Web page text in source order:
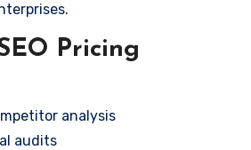
Pricing
analysis
audits